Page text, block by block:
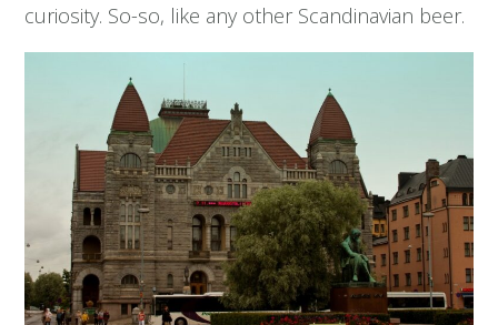
curiosity. So-so, like any other Scandinavian beer.